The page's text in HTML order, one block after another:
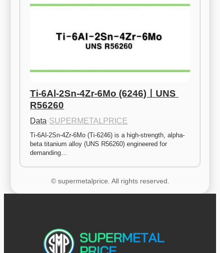
Ti-6Al-2Sn-4Zr-6Mo (6246)ㅣUNS
R56260
Data·SUPERMETALPRICE
Ti-6Al-2Sn-4Zr-6Mo (Ti-6246) is a high-strength, alpha-
beta titanium alloy (UNS R56260) engineered for
demanding…
© supermetalprice. All rights reserved.